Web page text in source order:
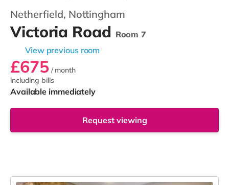
Netherfield, Nottingham
Victoria Road Room 7
View previous room
£675 / month
including bills
Available immediately
Request viewing